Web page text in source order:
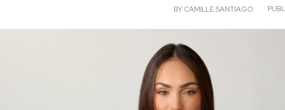
BY CAMILLE SANTIAGO